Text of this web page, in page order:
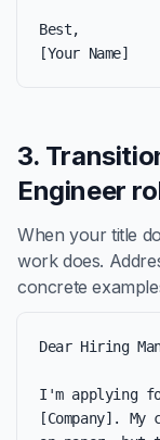
Best,
[Your Name]
3.
Engineer
When your title
work does.
concrete
Dear Hiring
I'm applying
[Company].